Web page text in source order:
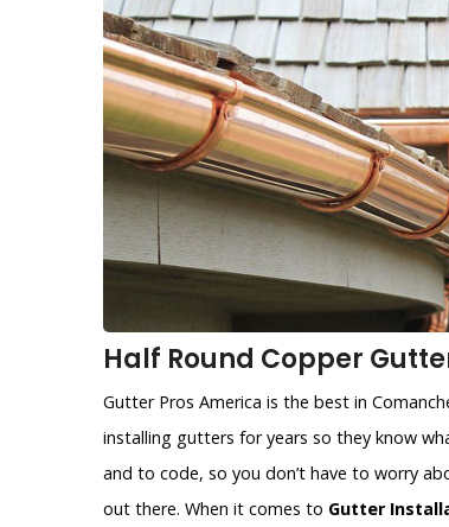
Half Round Copper
Gutter Pros America is the best in
installing gutters for years so they know
and to code, so you don’t have to worry
out there. When it comes to Gutter